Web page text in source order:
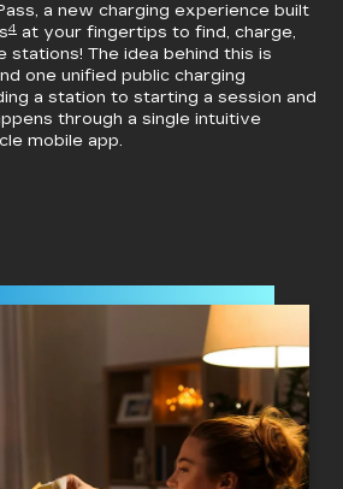
a new charging experience built
4 at your fingertips to find, charge,
stations! The idea behind this is
one unified public charging
a station to starting a session and
through a single intuitive
mobile app.